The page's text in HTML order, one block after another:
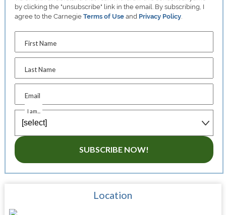
by clicking the "unsubscribe" link in the email. By subscribing, I
agree to the CarnegieTerms of Use and Privacy Policy.
First Name
Last Name
Email
I am...
SUBSCRIBE NOW!
Location